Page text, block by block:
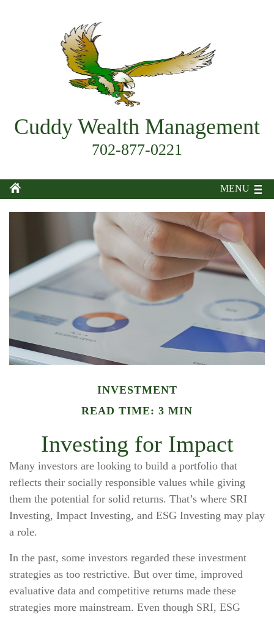
Cuddy Wealth Management
702-877-0221
MENU
INVESTMENT
READ TIME: 3 MIN
Investing for Impact
Many investors are looking to build a portfolio that
reflects their socially responsible values while giving
them the potential for solid returns. That’s where SRI
Investing, Impact Investing, and ESG Investing may play
a role.
In the past, some investors regarded these investment
strategies as too restrictive. But over time, improved
evaluative data and competitive returns made these
strategies more mainstream. Even though SRI, ESG